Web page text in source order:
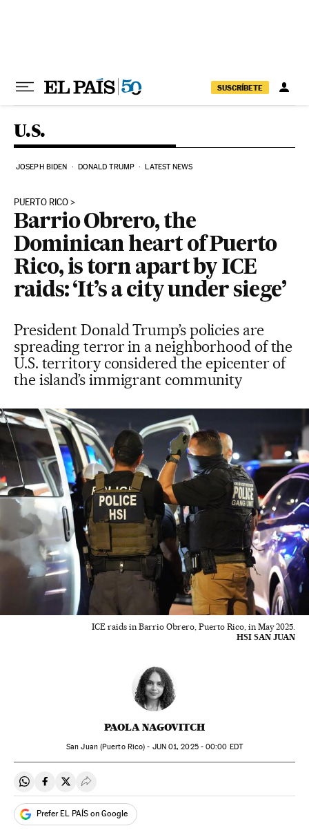
SUSCRÍBETE
U.S.
JOSEPH BIDEN DONALD TRUMP LATEST NEWS
PUERTO RICO
Barrio Obrero, the
Dominican heart of Puerto
Rico, is torn apart by ICE
raids: ‘It’s a city under siege’
President Donald Trump’s policies are
spreading terror in a neighborhood of the
U.S. territory considered the epicenter of
the island’s immigrant community
ICE raids in Barrio Obrero, Puerto Rico, in May 2025.
HSI SAN JUAN
PAOLA NAGOVITCH
San Juan (Puerto Rico) - JUN01, 2025 - 00:00 EDT
Share on Whatsapp
Share on Facebook
Share on Twitter
Desplegar Redes Sociales
Prefer EL PAÍS on Google